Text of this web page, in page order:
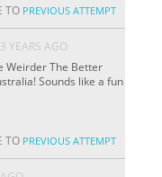
TO PREVIOUS ATTEMPT
YEARS AGO
Weirder The Better
Sounds like a fun
TO PREVIOUS ATTEMPT